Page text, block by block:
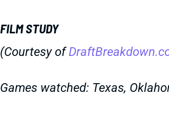
FILM STUDY
(Courtesy of
Games watched: Texas,